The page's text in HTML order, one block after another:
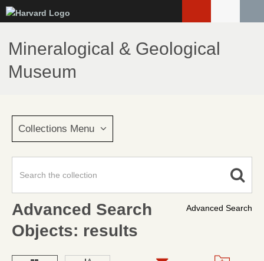
to
main
content
Mineralogical & Geological
Museum
Collections Menu
Advanced Search
Advanced Search
Objects: results